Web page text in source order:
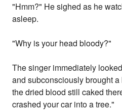
"Hmm?" He sighed as he
asleep.
"Why is your head bloody?"
The singer immediately
and subconsciously brought
the dried blood still caked
crashed your car into a tree."